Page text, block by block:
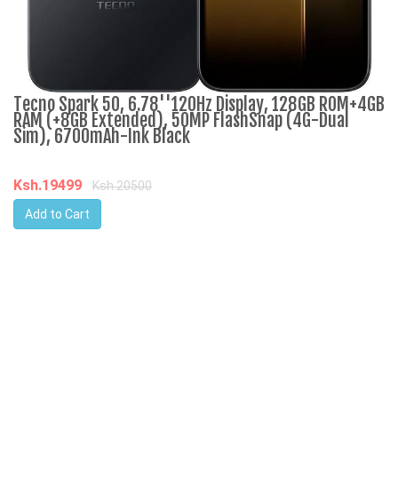
Tecno Spark 50, 6.78''120Hz Display, 128GB ROM+4GB
RAM (+8GB Extended), 50MP FlashSnap (4G-Dual
Sim), 6700mAh-Ink Black
Ksh.19499
Ksh.20500
Add to Cart